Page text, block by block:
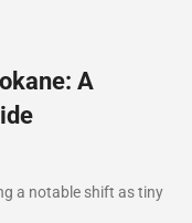
A
a notable shift as tiny